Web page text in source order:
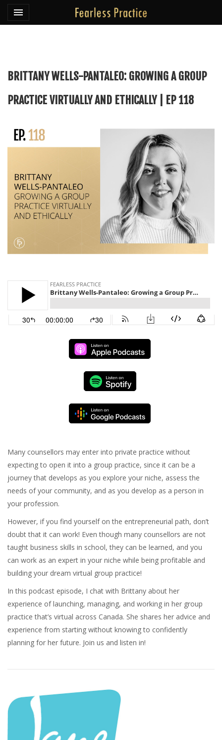
Toggle navigation

Fearless Practice
BRITTANY WELLS-PANTALEO: GROWING A GROUP
PRACTICE VIRTUALLY AND ETHICALLY | EP 118
Many counsellors may enter into private practice without
expecting to open it into a group practice, since it can be a
journey that develops as you explore your niche, assess the
needs of your community, and as you develop as a person in
your profession.
However, if you find yourself on the entrepreneurial path, don’t
doubt that it can work! Even though many counsellors are not
taught business skills in school, they can be learned, and you
can work as an expert in your niche while being profitable and
building your dream virtual group practice!
In this podcast episode, I chat with Brittany about her
experience of launching, managing, and working in her group
practice that’s virtual across Canada. She shares her advice and
experience from starting without knowing to confidently
planning for her future. Join us and listen in!